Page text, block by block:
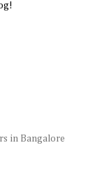
in Bangalore